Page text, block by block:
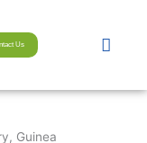
Us Menu